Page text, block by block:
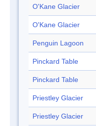
O'Kane Glacier
O'Kane Glacier
Penguin Lagoon
Pinckard Table
Pinckard Table
Priestley Glacier
Priestley Glacier